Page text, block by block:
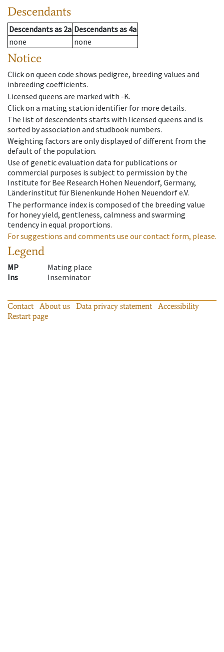
Descendants
Descendantsas 2a Descendantsas 4a
none
none
Notice
Click on queen code shows pedigree, breeding values and
inbreeding coefficients.
Licensed queens are marked with -K.
Click on a mating station identifier for more details.
The list of descendents starts with licensed queens and is
sorted by association and studbook numbers.
Weighting factors are only displayed of different from the
default of the population.
Use of genetic evaluation data for publications or
commercial purposes is subject to permission by the
Institute for Bee Research Hohen Neuendorf, Germany,
Länderinstitut für Bienenkunde Hohen Neuendorf e.V.
The performance index is composed of the breeding value
for honey yield, gentleness, calmness and swarming
tendency in equal proportions.
For suggestions and comments use our contact form, please.
Legend
MP
Mating place
Ins
Inseminator
Contact About us Data privacy statement
Accessibility
Restart page